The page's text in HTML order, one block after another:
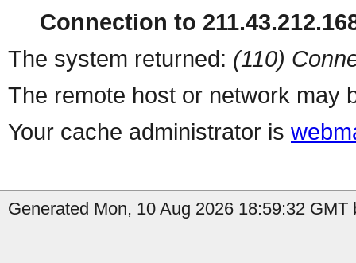
Connection to
The system returned: (110)
The remote host or network may
Your cache administrator is
Generated Mon, 10 Aug 2026 18:59:32